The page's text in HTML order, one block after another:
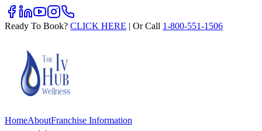
Ready To Book? CLICK HERE | Or Call 1-800-551-1506
HomeAboutFranchise Information